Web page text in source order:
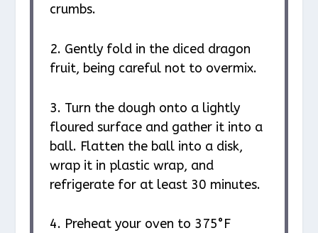
crumbs.
2. Gently fold in the diced dragon
fruit, being careful not to overmix.
3. Turn the dough onto a lightly
floured surface and gather it into a
ball. Flatten the ball into a disk,
wrap it in plastic wrap, and
refrigerate for at least 30 minutes.
4. Preheat your oven to 375°F